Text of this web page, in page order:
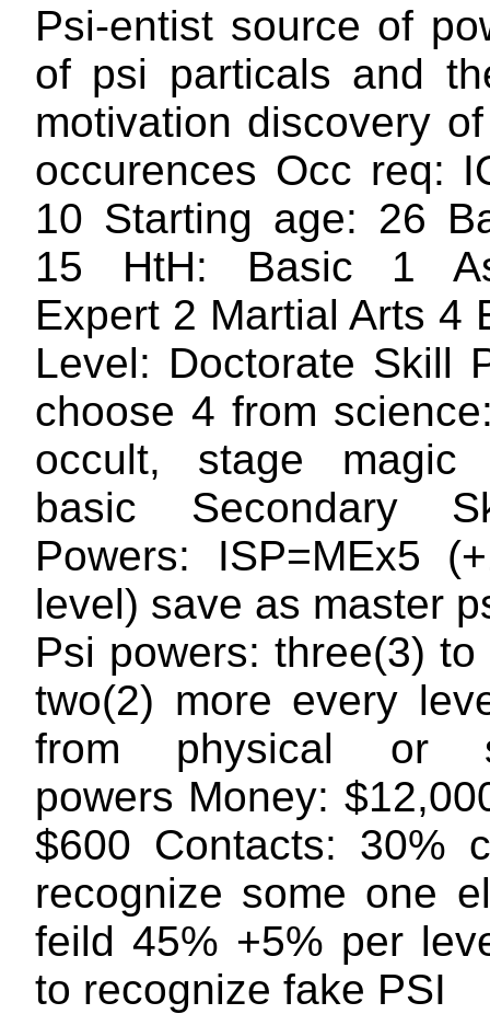
Psi-entist source of
of psi particals and
motivation discovery
occurences Occ req:
10 Starting age: 26
15 HtH: Basic 1
Expert 2 Martial Arts 4
Level: Doctorate Skill
choose 4 from
occult, stage magic
basic Secondary
Powers: ISP=MEx5
level) save as master
Psi powers: three(3)
two(2) more every
from physical or
powers Money:
$600 Contacts: 30%
recognize some one
feild 45% +5% per
to recognize fake PSI